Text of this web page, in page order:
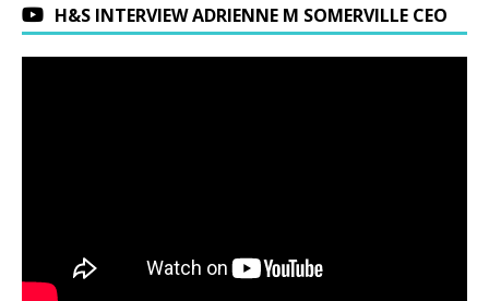
H&S INTERVIEW ADRIENNE M SOMERVILLE CEO